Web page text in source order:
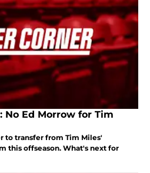
No Ed Morrow for Tim
to transfer from Tim Miles'
this offseason. What's next for